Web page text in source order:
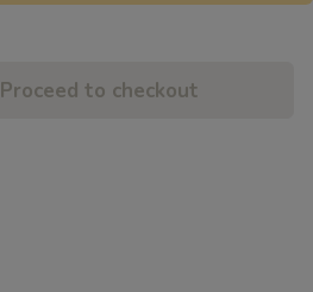
Proceed to checkout